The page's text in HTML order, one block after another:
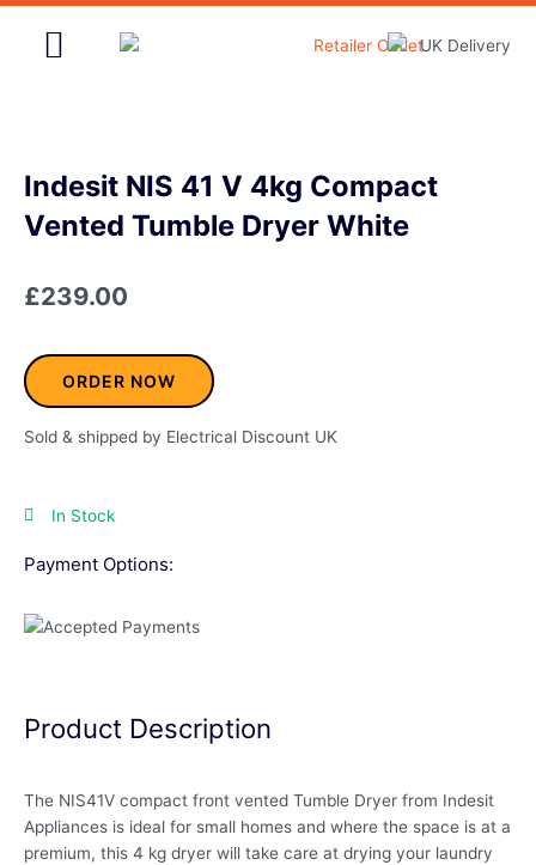
Skip
Indesit NIS 41 V 4kg Compact
Vented Tumble Dryer White
£239.00
ORDER NOW
Sold & shipped by Electrical Discount UK
In Stock
Payment Options:
Product Description
The NIS41V compact front vented Tumble Dryer from Indesit
Appliances is ideal for small homes and where the space is at a
premium, this 4 kg dryer will take care at drying your laundry